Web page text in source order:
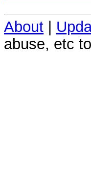
About
abuse, etc